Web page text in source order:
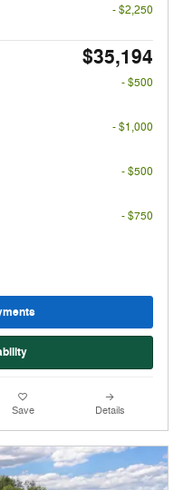
- $2,250
$35,194
- $500
- $1,000
- $500
- $750
Save Details